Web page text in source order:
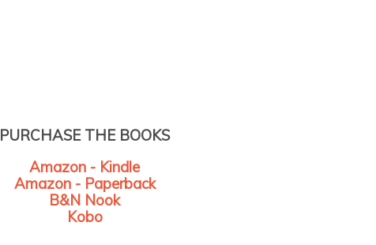
PURCHASE THE BOOKS
Amazon - Kindle
Amazon - Paperback
B&N Nook
Kobo